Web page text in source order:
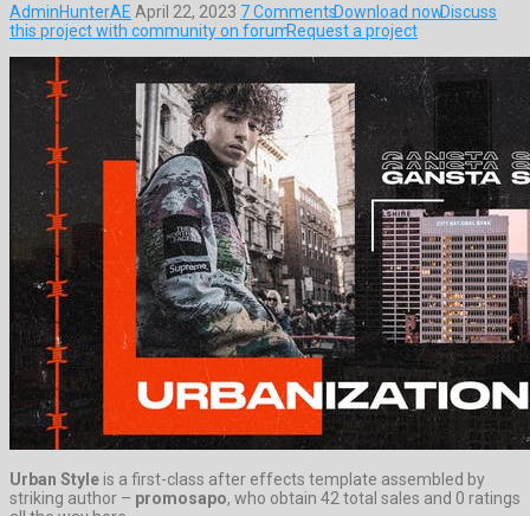
AdminHunterAE April 22, 2023 7 CommentsDownload nowDiscuss
this project with community on forumRequest a project
Urban Style is a first-class after effects template assembled by
striking author – promosapo, who obtain 42 total sales and 0 ratings